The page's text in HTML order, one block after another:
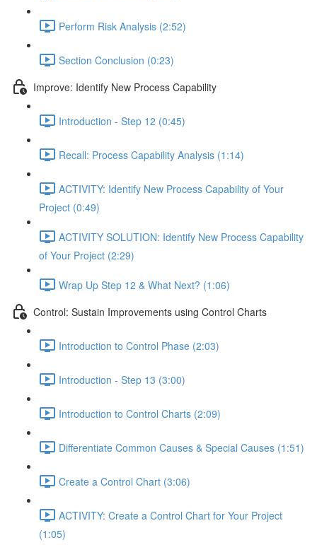
Perform Risk Analysis (2:52)
Section Conclusion (0:23)
Improve: Identify New Process Capability
Introduction - Step 12 (0:45)
Recall: Process Capability Analysis (1:14)
ACTIVITY: Identify New Process Capability of Your
Project (0:49)
ACTIVITY SOLUTION: Identify New Process Capability
of Your Project (2:29)
Wrap Up Step 12 & What Next? (1:06)
Control: Sustain Improvements using Control Charts
Introduction to Control Phase (2:03)
Introduction - Step 13 (3:00)
Introduction to Control Charts (2:09)
Differentiate Common Causes & Special Causes (1:51)
Create a Control Chart (3:06)
ACTIVITY: Create a Control Chart for Your Project
(1:05)